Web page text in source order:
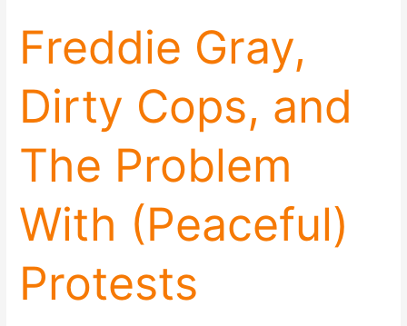
Freddie Gray,
Dirty Cops, and
The Problem
With (Peaceful)
Protests
Freddie
Gray,
Dirty
Cops,
The
Problem
Protests